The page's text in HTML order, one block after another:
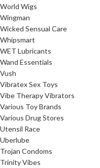
World Wigs
Wingman
Wicked Sensual Care
Whipsmart
WET Lubricants
Wand Essentials
Vush
Vibratex Sex Toys
Vibe Therapy Vibrators
Various Toy Brands
Various Drug Stores
Utensil Race
Uberlube
Trojan Condoms
Trinity Vibes